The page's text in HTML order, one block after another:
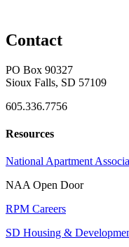
Contact
PO Box 90327
Sioux Falls, SD 57109
605.336.7756
Resources
National Apartment
NAA Open Door
RPM Careers
SD Housing &